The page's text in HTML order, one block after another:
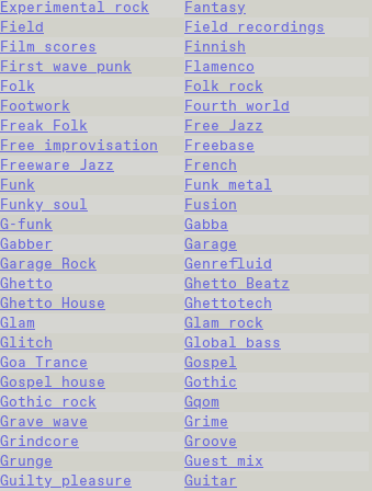
Experimental rock
Fantasy
Field
Field recordings
Film scores
Finnish
First wave punk
Flamenco
Folk
Folk rock
Footwork
Fourth world
Freak Folk
Free Jazz
Free improvisation
Freebase
Freeware Jazz
French
Funk
Funk metal
Funky soul
Fusion
G-funk
Gabba
Gabber
Garage
Garage Rock
Genrefluid
Ghetto
Ghetto Beatz
Ghetto House
Ghettotech
Glam
Glam rock
Glitch
Global bass
Goa Trance
Gospel
Gospel house
Gothic
Gothic rock
Gqom
Grave wave
Grime
Grindcore
Groove
Grunge
Guest mix
Guilty pleasure
Guitar